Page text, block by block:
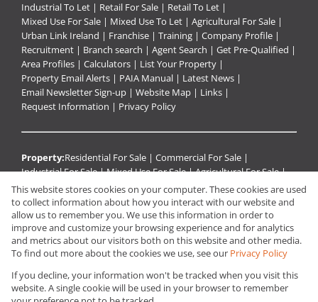
Industrial To Let | Retail For Sale | Retail To Let |
Mixed Use For Sale | Mixed Use To Let | Agricultural For Sale |
Urban Link Ireland | Franchise | Training | Company Profile |
Recruitment | Branch search | Agent Search | Get Pre-Qualified |
Area Profiles | Calculators | List Your Property |
Property Email Alerts | PAIA Manual | Latest News |
Email Newsletter Sign-up | Website Map | Links |
Request Information | Privacy Policy
Property:Residential For Sale | Commercial For Sale |
Industrial For Sale|Mixed Use For Sale|Agricultural For Sale|
Retail For Sale|Residential To Let |Commercial To Let|
Retail To Let|Mixed Use To Let|Industrial To Let|
Residential Development|Holiday Letting|Residential Estate
Commercial Development
This website stores cookies on your computer. These cookies are used
to collect information about how you interact with our website and
allow us to remember you. We use this information in order to
improve and customize your browsing experience and for analytics
and metrics about our visitors both on this website and other media.
To find out more about the cookies we use, see our Privacy Policy
If you decline, your information won't be tracked when you visit this
website. A single cookie will be used in your browser to remember